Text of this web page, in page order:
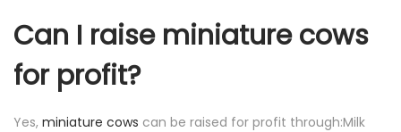
Can I raise miniature cows
for profit?
Yes, miniature cows can be raised for profit through:Milk